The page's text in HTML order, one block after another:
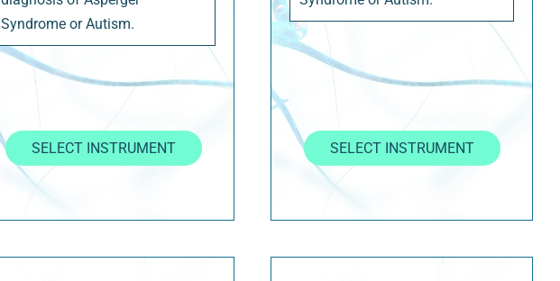
Syndrome or Autism.
SELECT INSTRUMENT SELECT INSTRUMENT